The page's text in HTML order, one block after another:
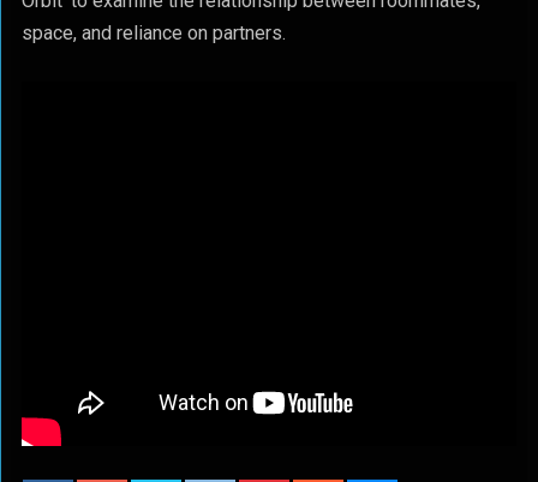
space, and reliance on partners.